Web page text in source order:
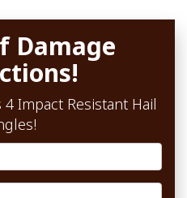
Damage
4 Impact Resistant Hail